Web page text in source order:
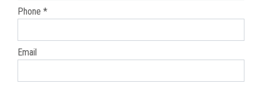
Phone *
Email